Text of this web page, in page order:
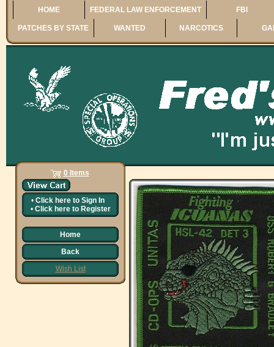
HOME FEDERAL LAW ENFORCEMENT FBI
PATCHES BY STATE WANTED NARCOTICS
0 Items
• Click here to Sign In
• Click here to Register
Home
Back
Wish List